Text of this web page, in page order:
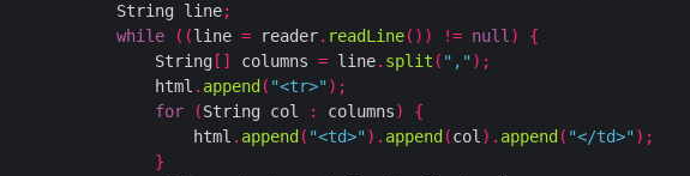
            String line
;
while
((line = reader. readLine()) != null)
{
                String
[] columns = line. split ( "," );
                html
. append ( "<tr>" );
for
(String col : columns)
{
                    html
. append ( "<td>" ). append (col). append ( "</td>" );
}